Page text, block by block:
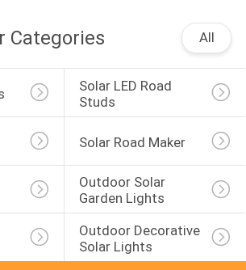
Categories All
Solar LED Road
Studs
Solar Road Maker
Outdoor Solar
Garden Lights
Outdoor Decorative
Solar Lights